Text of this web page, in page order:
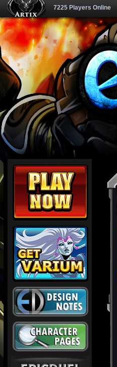
7225 Players Online